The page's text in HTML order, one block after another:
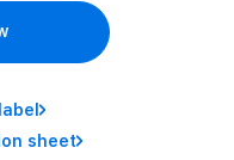
sheet